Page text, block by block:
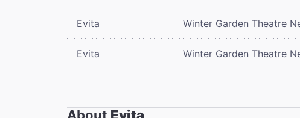
Evita Winter Garden Theatre
Evita Winter Garden Theatre
About Evita